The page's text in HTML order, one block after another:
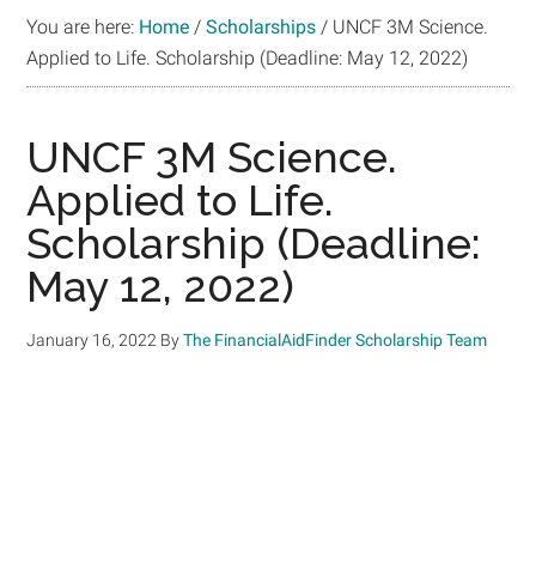
Aid
You are here: Home / Scholarships / UNCF 3M Science.
Applied to Life. Scholarship (Deadline: May 12, 2022)
UNCF 3M Science.
Applied to Life.
Scholarship (Deadline:
May 12, 2022)
January 16, 2022 ByThe FinancialAidFinder Scholarship Team